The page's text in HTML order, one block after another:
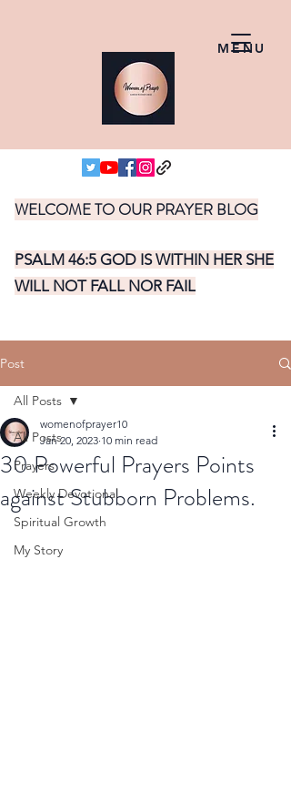
MENU
WELCOME TO OUR PRAYER BLOG
PSALM 46:5 GOD IS WITHIN HER SHE
WILL NOT FALL NOR FAIL
Post
All Posts
Prayers
Weekly Devotional
Spiritual Growth
My Story
All Posts
30 Powerful Prayers Points
against Stubborn Problems.
womenofprayer10
Jan 20, 2023 10 min read